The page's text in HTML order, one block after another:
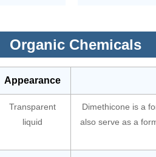
Organic Chemicals
Appearance
Transparent
liquid
Dimethicone is a
also serve as a